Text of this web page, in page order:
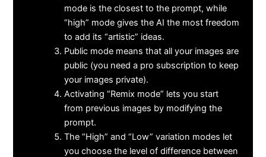
mode is the closest to the prompt, while
“high” mode gives the AI the most freedom
to add its “artistic” ideas.
Public mode means that all your images are
public (you need a pro subscription to keep
your images private).
Activating “Remix mode” lets you start
from previous images by modifying the
prompt.
The “High” and “Low” variation modes let
you choose the level of difference between